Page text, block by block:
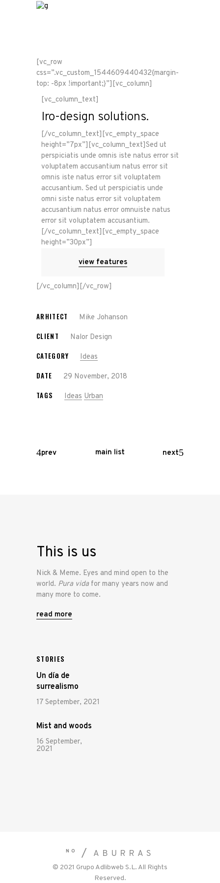
[vc_row
css=”.vc_custom_1544609440432{margin-
top: -8px !important;}”][vc_column]
[vc_column_text]
Iro-design solutions.
[/vc_column_text][vc_empty_space
height=”7px”][vc_column_text]Sed ut
perspiciatis unde omnis iste natus error sit
voluptatem accusantium natus error sit
omnis iste natus error sit voluptatem
accusantium. Sed ut perspiciatis unde
omni siste natus error sit voluptatem
accusantium natus error omnuiste natus
error sit voluptatem accusantium.
[/vc_column_text][vc_empty_space
height=”30px”]
view features
[/vc_column][/vc_row]
ARHITECT Mike Johanson
CLIENT Nalor Design
CATEGORY Ideas
DATE 29 November, 2018
TAGS Ideas Urban
prev main list next
This is us
Nick & Meme. Eyes and mind open to the
world. Pura vida for many years now and
many more to come.
read more
STORIES
17 September, 2021
Un día de
surrealismo
16 September,
2021
Mist and woods
NO ABURRAS
© 2021 Grupo Adlibweb S.L. All Rights
Reserved.